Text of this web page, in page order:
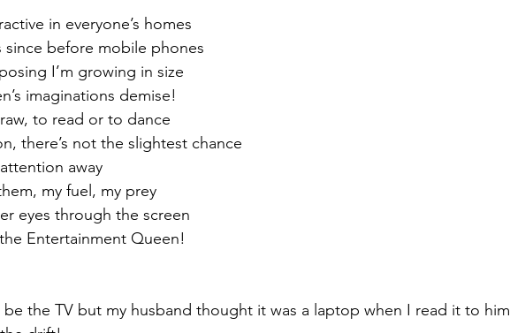
in everyone’s homes
since before mobile phones
I’m growing in size
imaginations demise!
to read or to dance
there’s not the slightest chance
away
my fuel, my prey
eyes through the screen
Entertainment Queen!
be the TV but my husband thought it was a laptop when I read it to him